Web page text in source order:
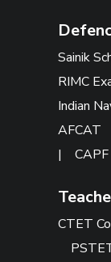
Sainik
RIMC
Indian
AFCAT
|CAPF
CTET